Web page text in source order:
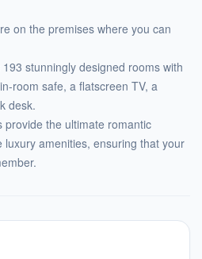
on the premises where you can
stunningly designed rooms with
room safe, a flatscreen TV, a
desk.
provide the ultimate romantic
luxury amenities, ensuring that your